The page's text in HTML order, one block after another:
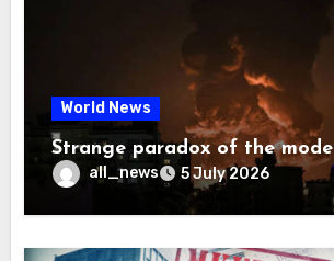
World News
Strange paradox of the
all_news 5 July 2026